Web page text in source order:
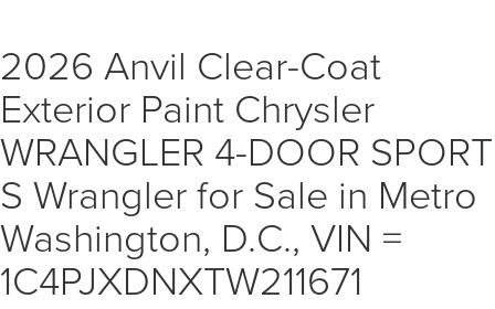
2026 Anvil Clear-Coat
Exterior Paint Chrysler
WRANGLER 4-DOOR SPORT
S Wrangler for Sale in Metro
Washington, D.C., VIN =
1C4PJXDNXTW211671